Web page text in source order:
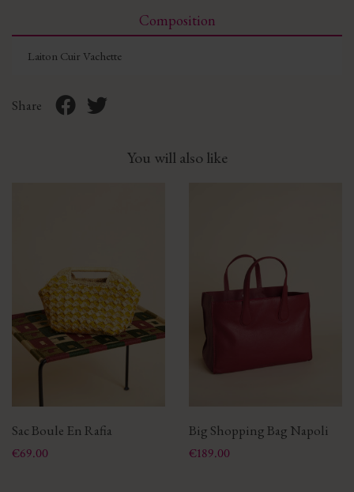
Composition
Laiton Cuir Vachette
Share
You will also like
Sac Boule En Rafia
Price
€69.00
Big Shopping Bag Napoli
Price
€189.00